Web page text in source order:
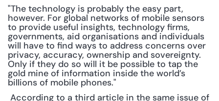
"The technology is probably the easy part,
however. For global networks of mobile sensors
to provide useful insights, technology firms,
governments, aid organisations and individuals
will have to find ways to address concerns over
privacy, accuracy, ownership and sovereignty.
Only if they do so will it be possible to tap the
gold mine of information inside the world’s
billions of mobile phones."